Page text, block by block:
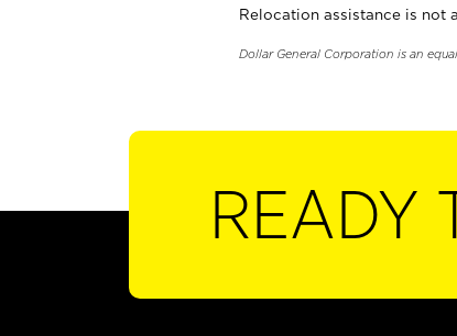
Relocation assistance is not
Dollar General Corporation is an
READY